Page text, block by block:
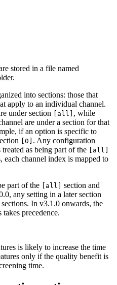
stored in a file named
into sections: those that
apply to an individual channel.
under section
[all] , while
are under a section for that
if an option is specific to
[0] . Any configuration
as being part of the
[all]
channel index is mapped to
part of the
[all]
section and
any setting in a later section
In v3.1.0 onwards, the
precedence.
is likely to increase the time
only if the quality benefit is
time.